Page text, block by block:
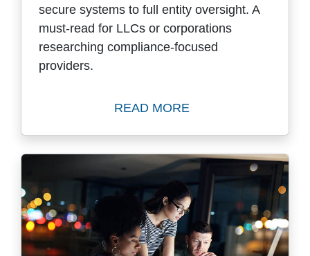
secure systems to full entity oversight. A
must-read for LLCs or corporations
researching compliance-focused
providers.
READ MORE
Read How to Select a